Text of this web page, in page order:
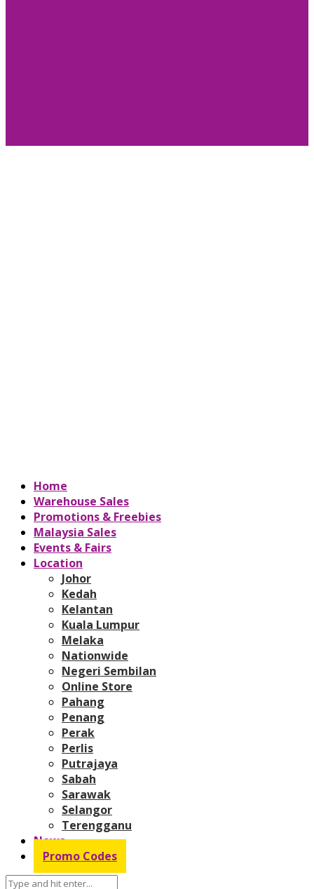
Home
Warehouse Sales
Promotions & Freebies
Malaysia Sales
Events & Fairs
Location
Johor
Kedah
Kelantan
Kuala Lumpur
Melaka
Nationwide
Negeri Sembilan
Online Store
Pahang
Penang
Perak
Perlis
Putrajaya
Sabah
Sarawak
Selangor
Terengganu
News
Promo Codes